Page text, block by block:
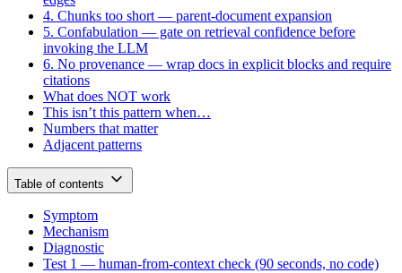
4. Chunks too short — parent-document expansion
5. Confabulation — gate on retrieval confidence before
invoking the LLM
6. No provenance — wrap docs in explicit blocks and require
citations
What does NOT work
This isn’t this pattern when…
Numbers that matter
Adjacent patterns
Table of contents
Symptom
Mechanism
Diagnostic
Test 1 — human-from-context check (90 seconds, no code)